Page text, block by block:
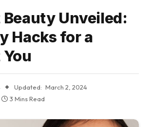
Beauty Unveiled:
Hacks for a
Updated: March 2, 2024
3 Mins Read